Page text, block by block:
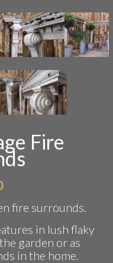
Fire
fire surrounds.
in lush flaky
garden or as
in the home.